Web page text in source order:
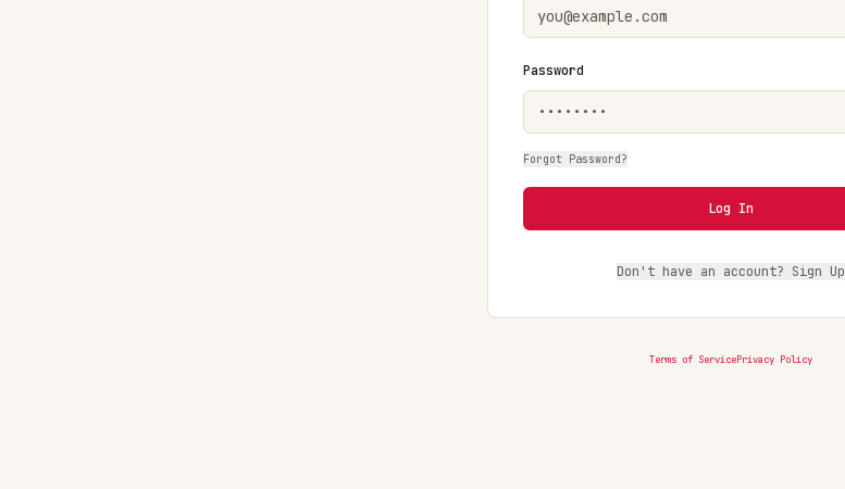
Password
Forgot Password?
Log In
Don't have an account? Sign Up
Terms of ServicePrivacy Policy